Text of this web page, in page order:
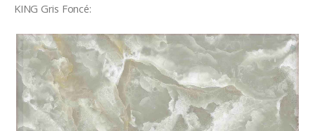
KING Gris Foncé: